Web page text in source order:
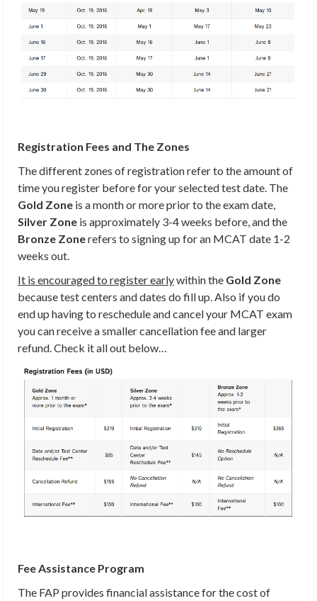
Registration Fees and The Zones
The different zones of registration refer to the amount of
time you register before for your selected test date. The
Gold Zone is a month or more prior to the exam date,
Silver Zone is approximately 3-4 weeks before, and the
Bronze Zonerefers to signing up for an MCAT date 1-2
weeks out.
It is encouraged to register earlywithin the Gold Zone
because test centers and dates do fill up. Also if you do
end up having to reschedule and cancel your MCAT exam
you can receive a smaller cancellation fee and larger
refund. Check it all out below…
Fee Assistance Program
The FAP provides financial assistance for the cost of